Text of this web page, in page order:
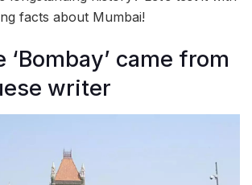
facts about Mumbai!
‘Bombay’ came from
writer